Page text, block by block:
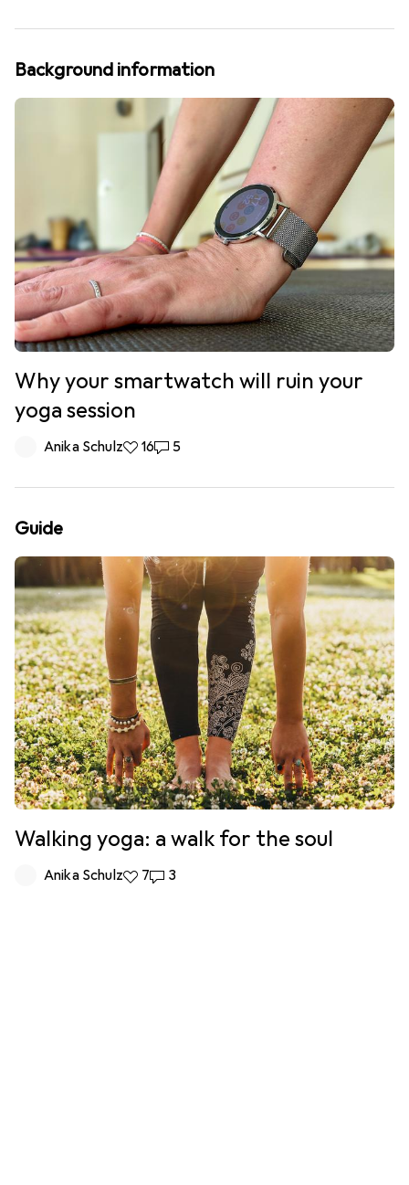
Background information
Why your smartwatch will ruin your
yoga session
Anika Schulz16 likes
165 comments
5
Guide
Walking yoga: a walk for the soul
Anika Schulz7 likes
73 comments
3